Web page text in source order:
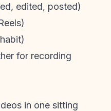
edited, posted)
for recording
in one sitting